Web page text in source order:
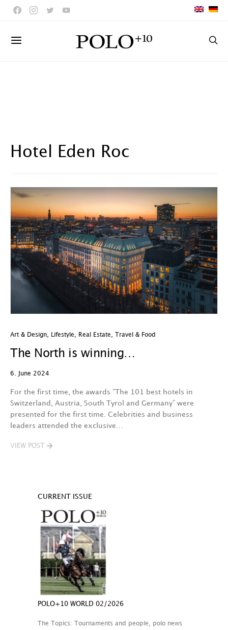
Hotel Eden Roc
Art & Design Lifestyle Real Estate Travel & Food
The North is winning…
6. June 2024
For the first time, the awards “The 101 best hotels in
Switzerland, Austria, South Tyrol and Germany” were
presented for the first time. Celebrities and business
leaders attended the exclusive…
VIEW POST
CURRENT ISSUE
POLO+10 WORLD 02/2026
The Topics: Tournaments and people, polo news